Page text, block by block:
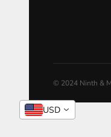
© 2024 Ninth &
USD